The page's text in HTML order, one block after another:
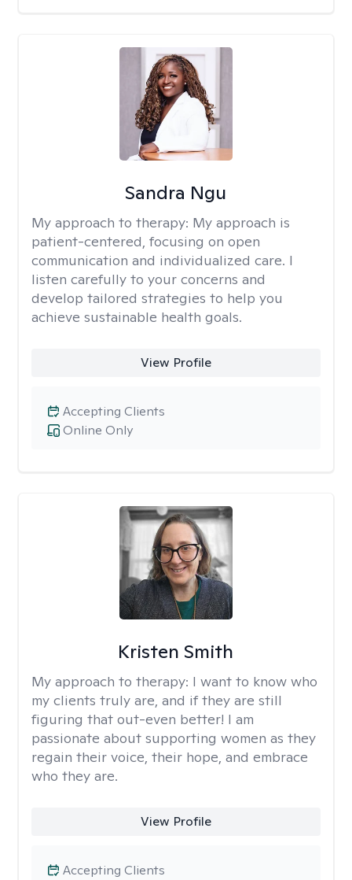
Sandra Ngu
My approach to therapy: My approach is
patient-centered, focusing on open
communication and individualized care. I
listen carefully to your concerns and
develop tailored strategies to help you
achieve sustainable health goals.
View Profile
Online Only
Accepting Clients
Kristen Smith
My approach to therapy: I want to know who
my clients truly are, and if they are still
figuring that out-even better! I am
passionate about supporting women as they
regain their voice, their hope, and embrace
who they are.
View Profile
Accepting Clients